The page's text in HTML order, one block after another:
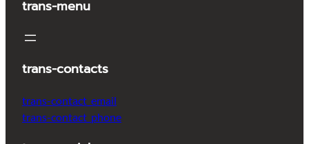
trans-menu
trans-contacts
trans-contact_email
trans-contact_phone